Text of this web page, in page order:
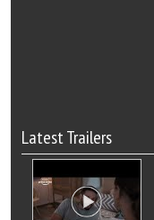
Latest Trailers